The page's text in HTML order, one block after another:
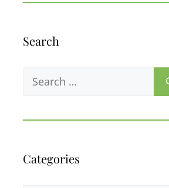
Search
Search
Categories